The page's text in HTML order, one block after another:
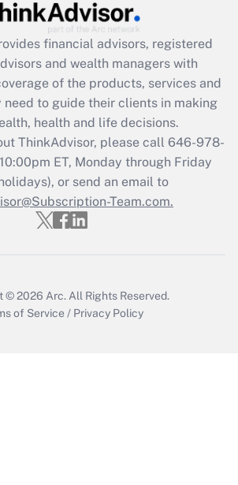
Get Answer
Q&As
Act employee
that was available
2021?
Get Answer
Updated Q&As
must file a return?
financial advisors, registered
and wealth managers with
of the products, services and
need to guide their clients in making
health and life decisions.
ThinkAdvisor, please call 646-978-
ET, Monday through Friday
or send an email to
Team.com.
© 2026 Arc. All Rights Reserved.
of Service / Privacy Policy